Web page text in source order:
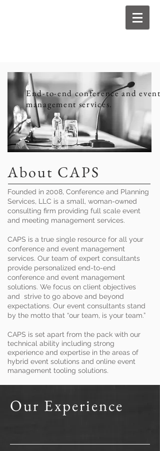
End-to-end conference and event
management services.
About CAPS
Founded in 2008, Conference and Planning
Services, LLC is a small, woman-owned
consulting firm providing full scale event
and meeting management services.
CAPS is a true single resource for all your
conference and event management
services. Our team of expert consultants
provide personalized end-to-end
conference and event management
solutions. We focus on client objectives
and strive to go above and beyond
expectations. Our event consultants stand
by the motto that “our team, is your team.”
CAPS is set apart from the pack with our
technical ability including strong
experience and expertise in the areas of
hybrid event solutions and online event
management tooling solutions.
Our Experience